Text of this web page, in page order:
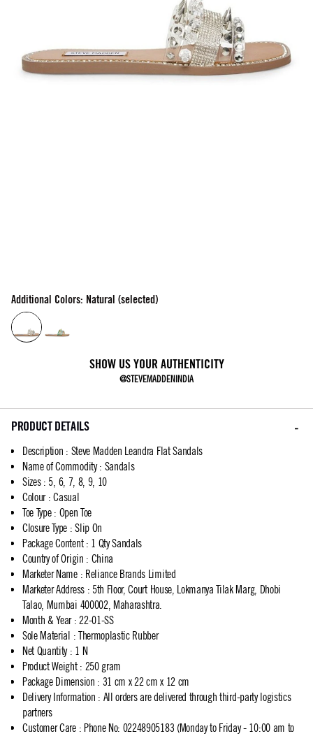
Additional Colors: Natural (selected)
SHOW US YOUR AUTHENTICITY
@STEVEMADDENINDIA
PRODUCT DETAILS
Description : Steve Madden Leandra Flat Sandals
Name of Commodity: Sandals
Sizes: 5, 6, 7, 8, 9, 10
Colour: Casual
Toe Type: Open Toe
Closure Type : Slip On
Package Content: 1 Qty Sandals
Country of Origin : China
Marketer Name: Reliance Brands Limited
Marketer Address: 5th Floor, Court House, Lokmanya Tilak Marg, Dhobi
Talao, Mumbai 400002, Maharashtra.
Month & Year: 22-01-SS
Sole Material : Thermoplastic Rubber
Net Quantity: 1 N
Product Weight: 250 gram
Package Dimension : 31 cm x 22 cm x 12 cm
Delivery Information : All orders are delivered through third-party logistics
partners
Customer Care: Phone No: 02248905183 (Monday to Friday - 10:00 am to